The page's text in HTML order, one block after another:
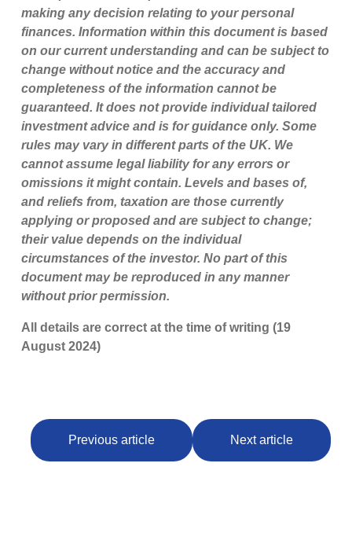
making any decision relating to your personal
finances. Information within this document is based
on our current understanding and can be subject to
change without notice and the accuracy and
completeness of the information cannot be
guaranteed. It does not provide individual tailored
investment advice and is for guidance only. Some
rules may vary in different parts of the UK. We
cannot assume legal liability for any errors or
omissions it might contain. Levels and bases of,
and reliefs from, taxation are those currently
applying or proposed and are subject to change;
their value depends on the individual
circumstances of the investor. No part of this
document may be reproduced in any manner
without prior permission.
All details are correct at the time of writing (19
August 2024)
Previous article Next article